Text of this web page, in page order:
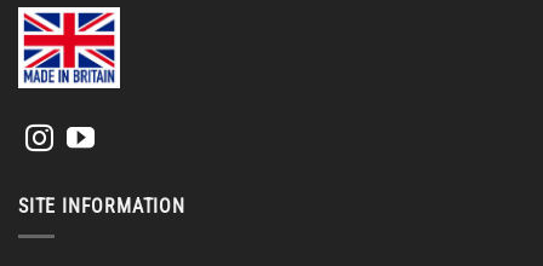
SITE INFORMATION